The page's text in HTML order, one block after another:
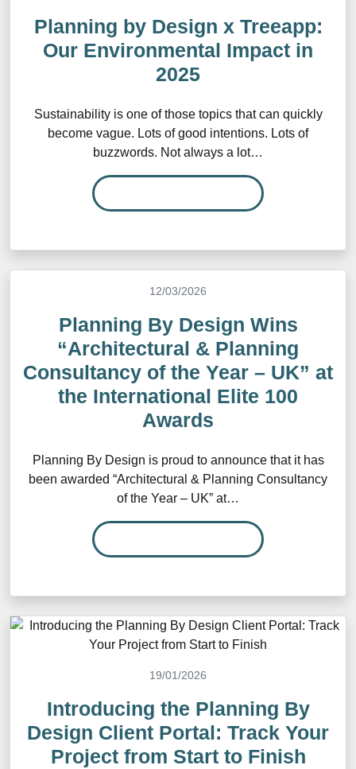
Planning by Design x Treeapp:
Our Environmental Impact in
2025
Sustainability is one of those topics that can quickly
become vague. Lots of good intentions. Lots of
buzzwords. Not always a lot…
12/03/2026
Planning By Design Wins
“Architectural & Planning
Consultancy of the Year – UK” at
the International Elite 100
Awards
Planning By Design is proud to announce that it has
been awarded “Architectural & Planning Consultancy
of the Year – UK” at…
19/01/2026
Introducing the Planning By
Design Client Portal: Track Your
Project from Start to Finish